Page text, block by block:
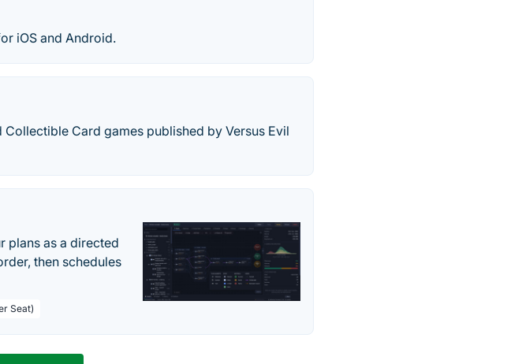
iOS and Android.
Card games published by Versus Evil
plans as a directed
then schedules
Seat)